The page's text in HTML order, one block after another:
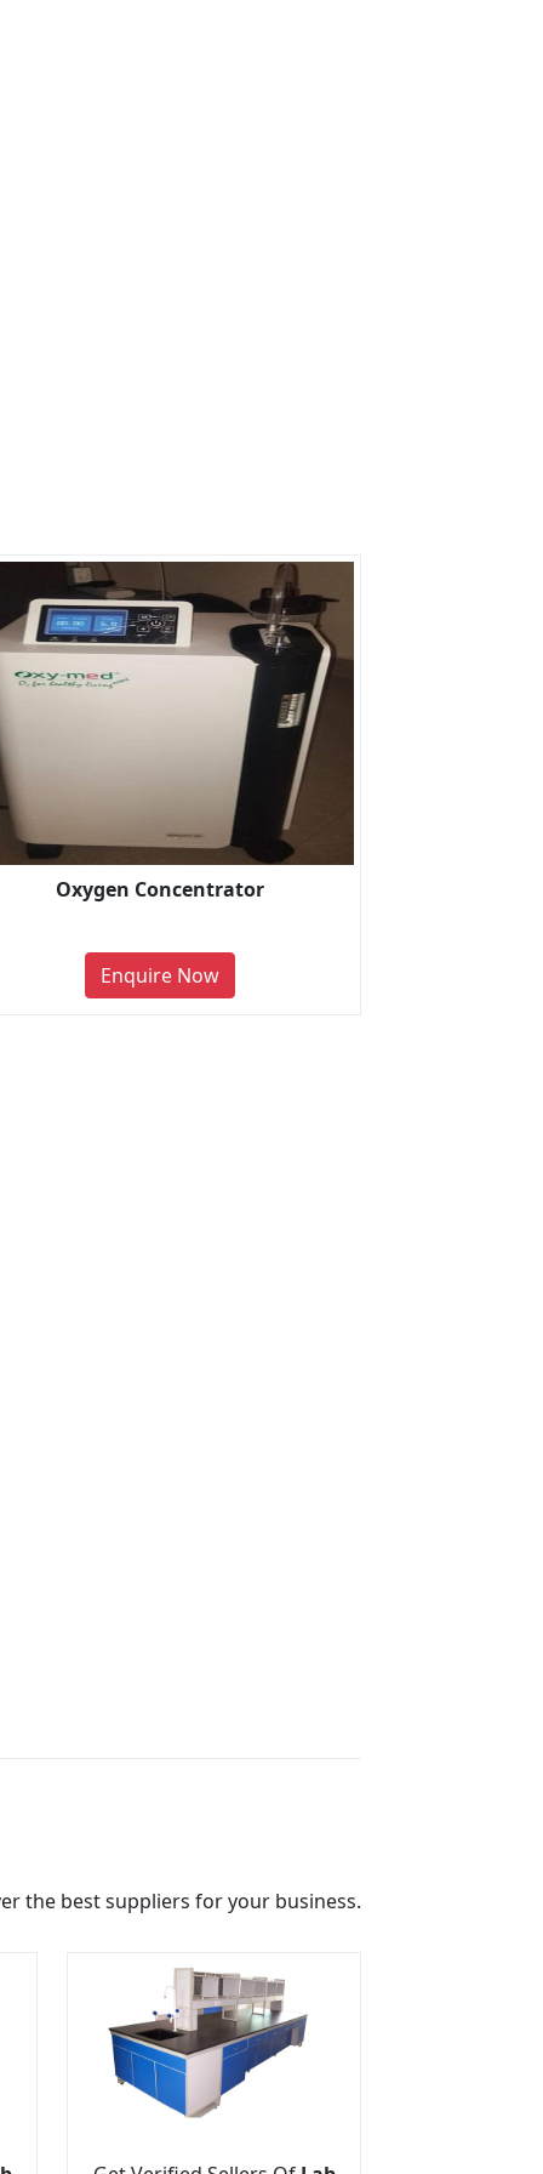
on Getatoz
Oxygen Concentrator
Enquire Now
the best suppliers for your business.